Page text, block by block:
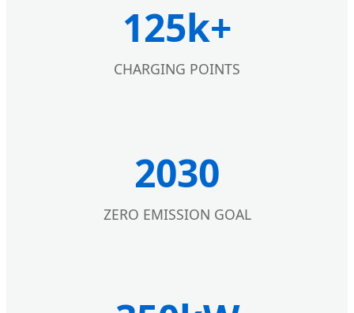
125k+
CHARGING POINTS
2030
ZERO EMISSION GOAL